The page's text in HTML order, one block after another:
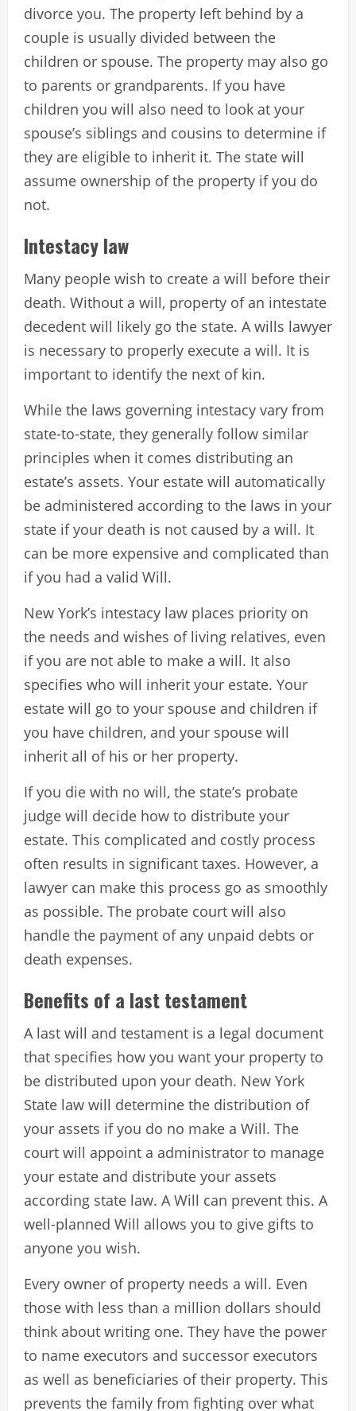
divorce you. The property left behind by a
couple is usually divided between the
children or spouse. The property may also go
to parents or grandparents. If you have
children you will also need to look at your
spouse’s siblings and cousins to determine if
they are eligible to inherit it. The state will
assume ownership of the property if you do
not.
Intestacy law
Many people wish to create a will before their
death. Without a will, property of an intestate
decedent will likely go the state. A wills lawyer
is necessary to properly execute a will. It is
important to identify the next of kin.
While the laws governing intestacy vary from
state-to-state, they generally follow similar
principles when it comes distributing an
estate’s assets. Your estate will automatically
be administered according to the laws in your
state if your death is not caused by a will. It
can be more expensive and complicated than
if you had a valid Will.
New York’s intestacy law places priority on
the needs and wishes of living relatives, even
if you are not able to make a will. It also
specifies who will inherit your estate. Your
estate will go to your spouse and children if
you have children, and your spouse will
inherit all of his or her property.
If you die with no will, the state’s probate
judge will decide how to distribute your
estate. This complicated and costly process
often results in significant taxes. However, a
lawyer can make this process go as smoothly
as possible. The probate court will also
handle the payment of any unpaid debts or
death expenses.
Benefits of a last testament
A last will and testament is a legal document
that specifies how you want your property to
be distributed upon your death. New York
State law will determine the distribution of
your assets if you do no make a Will. The
court will appoint a administrator to manage
your estate and distribute your assets
according state law. A Will can prevent this. A
well-planned Will allows you to give gifts to
anyone you wish.
Every owner of property needs a will. Even
those with less than a million dollars should
think about writing one. They have the power
to name executors and successor executors
as well as beneficiaries of their property. This
prevents the family from fighting over what